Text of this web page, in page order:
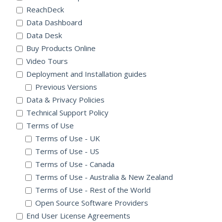
ReachDeck
Data Dashboard
Data Desk
Buy Products Online
Video Tours
Deployment and Installation guides
Previous Versions
Data & Privacy Policies
Technical Support Policy
Terms of Use
Terms of Use - UK
Terms of Use - US
Terms of Use - Canada
Terms of Use - Australia & New Zealand
Terms of Use - Rest of the World
Open Source Software Providers
End User License Agreements